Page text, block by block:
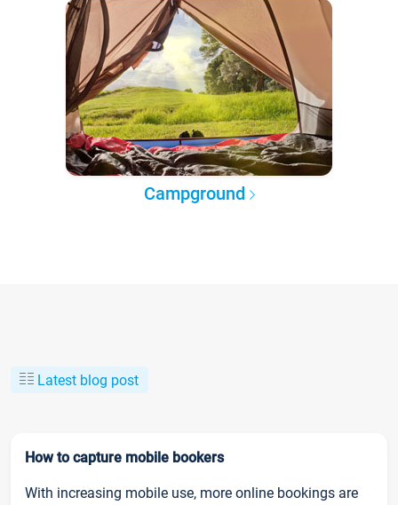
Campground
Latest blog post
How to capture mobile bookers
With increasing mobile use, more online bookings are